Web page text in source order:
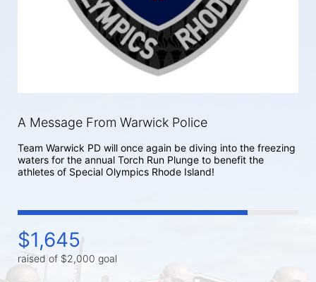
A Message From Warwick Police
Team Warwick PD will once again be diving into the freezing
waters for the annual Torch Run Plunge to benefit the
athletes of Special Olympics Rhode Island!
$1,645
raised of $2,000 goal